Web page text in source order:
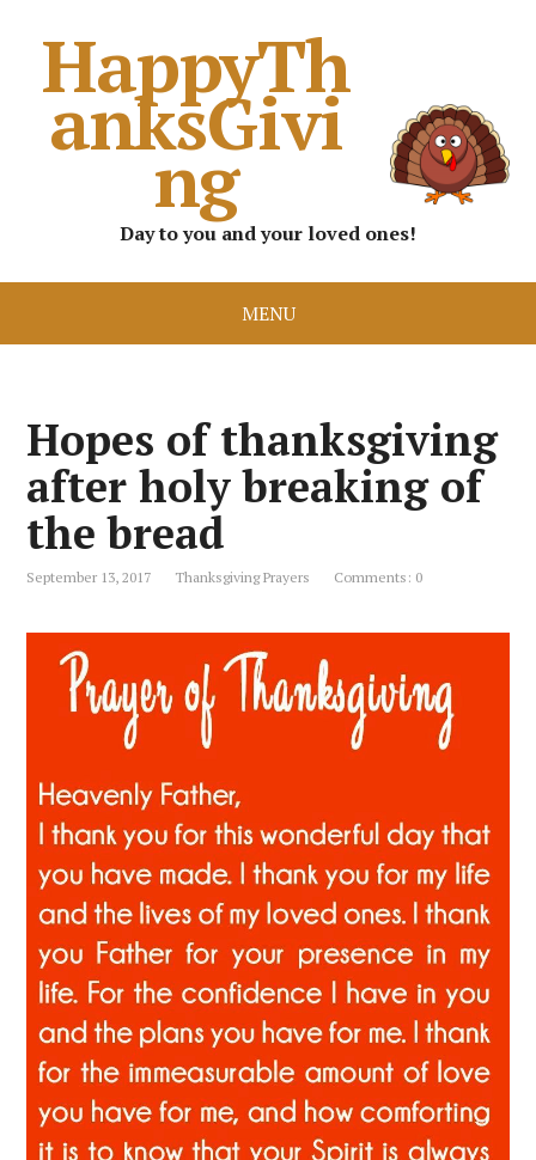
HappyTh
anksGivi
ng
Day to you and your loved ones!
MENU
Hopes of thanksgiving
after holy breaking of
the bread
September 13, 2017 Thanksgiving Prayers Comments: 0